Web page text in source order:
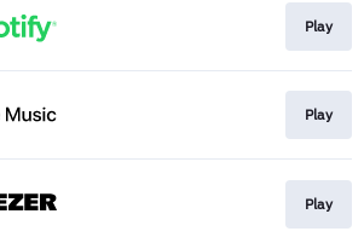
Play
Play
Play